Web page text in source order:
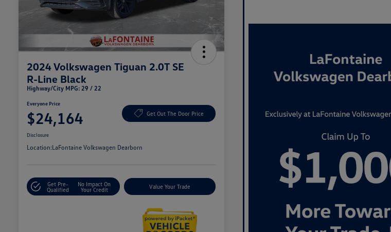
2024 Volkswagen Tiguan 2.0T SE
R-Line Black
Highway/City MPG: 29 / 22
Everyone Price
$24,164 Get Out The Door Price
Disclosure
Location:LaFontaine Volkswagen Dearborn
Get Pre-
Qualified
No Impact On
Your Credit
Value Your Trade